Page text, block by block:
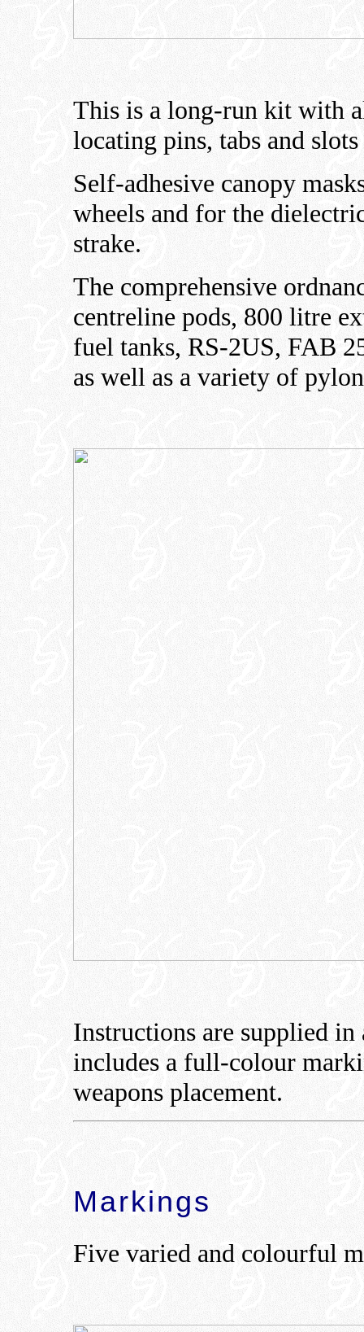
This is a long-run kit with
locating pins, tabs and slots
Self-adhesive canopy
wheels and for the
strake.
The comprehensive
centreline pods, 800 litre
fuel tanks, RS-2US, FAB
as well as a variety of
Instructions are supplied
includes a full-colour
weapons placement.
Markings
Five varied and colourful